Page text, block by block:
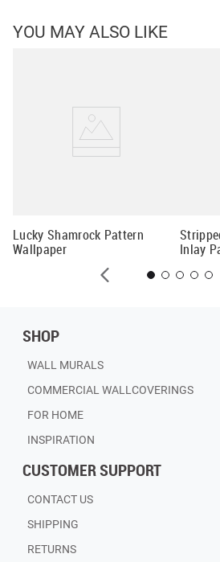
YOU MAY ALSO LIKE
Lucky Shamrock Pattern
Wallpaper
Inlay
SHOP
WALL MURALS
COMMERCIAL WALLCOVERINGS
FOR HOME
INSPIRATION
CUSTOMER SUPPORT
CONTACT US
SHIPPING
RETURNS